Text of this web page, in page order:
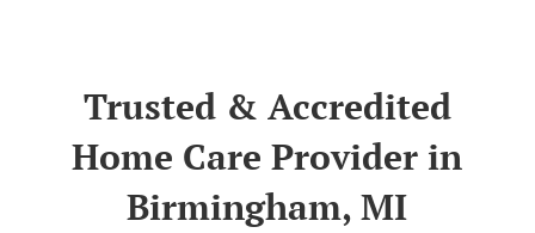
Trusted & Accredited
Home Care Provider in
Birmingham, MI